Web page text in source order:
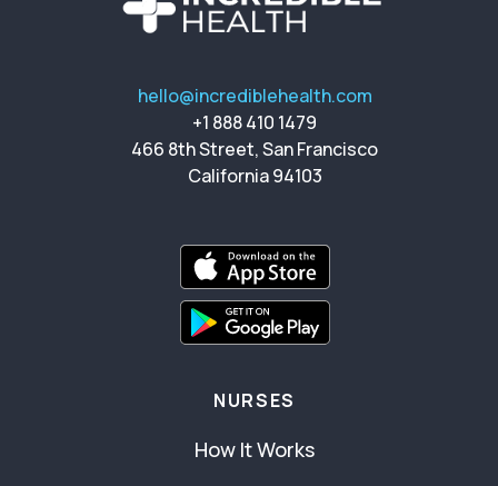
hello@incrediblehealth.com
+1 888 410 1479
466 8th Street, San Francisco
California 94103
NURSES
How It Works